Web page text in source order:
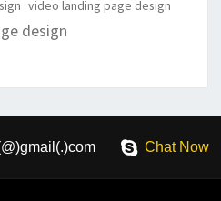
video landing page design
design
Chat Now